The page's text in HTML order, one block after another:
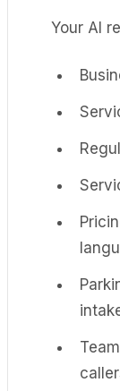
Your AI